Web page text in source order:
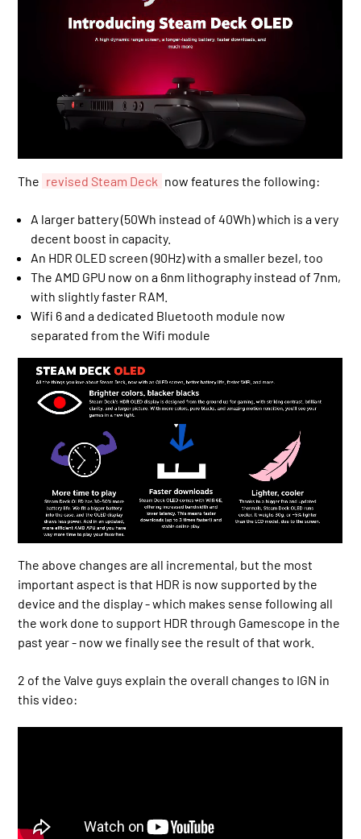
The revised Steam Deck now features the following:
A larger battery (50Wh instead of 40Wh) which is a very
decent boost in capacity.
An HDR OLED screen (90Hz) with a smaller bezel, too
The AMD GPU now on a 6nm lithography instead of 7nm,
with slightly faster RAM.
Wifi 6 and a dedicated Bluetooth module now
separated from the Wifi module
The above changes are all incremental, but the most
important aspect is that HDR is now supported by the
device and the display - which makes sense following all
the work done to support HDR through Gamescope in the
past year - now we finally see the result of that work.
2 of the Valve guys explain the overall changes to IGN in
this video: